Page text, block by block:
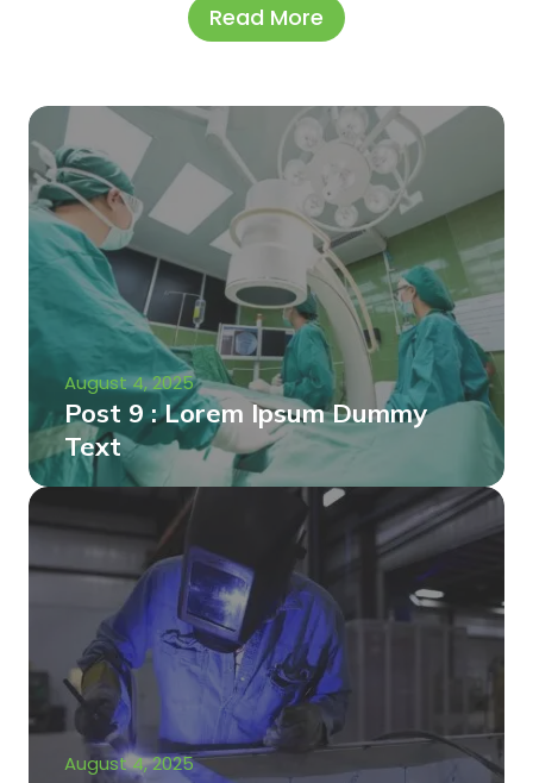
Read More
August 4, 2025
Post 9 : Lorem Ipsum Dummy
Text
August 4, 2025